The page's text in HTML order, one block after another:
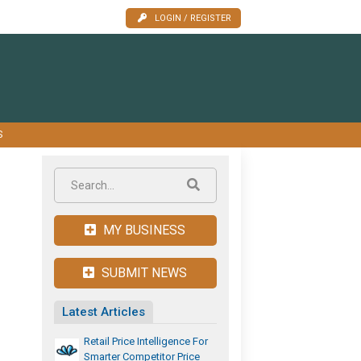
LOGIN / REGISTER
MY BUSINESS
SUBMIT NEWS
Latest Articles
Retail Price Intelligence For
Smarter Competitor Price